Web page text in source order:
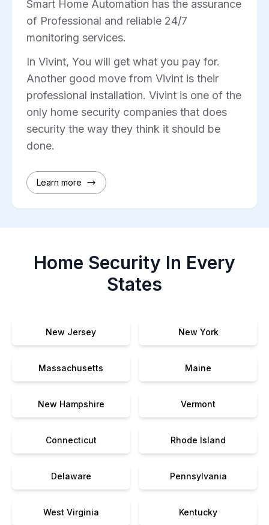
Smart Home Automation has the assurance
of Professional and reliable 24/7
monitoring services.
In Vivint, You will get what you pay for.
Another good move from Vivint is their
professional installation. Vivint is one of the
only home security companies that does
security the way they think it should be
done.
Learn more
Home Security In Every
States
New Jersey New York
Massachusetts Maine
New Hampshire Vermont
Connecticut Rhode Island
Delaware Pennsylvania
West Virginia Kentucky